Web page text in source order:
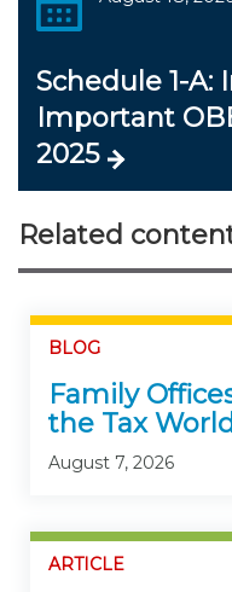
Schedule 1-
Important
2025
Related
BLOG
Family
the Tax World
August 7, 2026
ARTICLE